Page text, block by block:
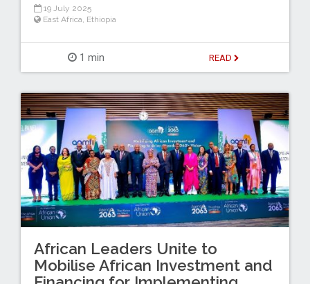
19 July 2025
East Africa, Ethiopia
1 min READ
African Leaders Unite to
Mobilise African Investment and